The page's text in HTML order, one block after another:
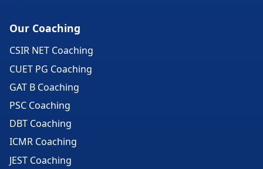
Our Coaching
CSIR NET Coaching
CUET PG Coaching
GAT B Coaching
PSC Coaching
DBT Coaching
ICMR Coaching
JEST Coaching